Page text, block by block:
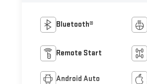
Bluetooth®
Remote Start
Android Auto